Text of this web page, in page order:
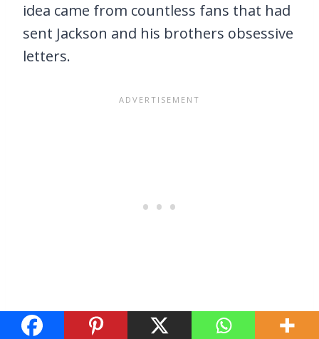
idea came from countless fans that had
sent Jackson and his brothers obsessive
letters.
Regardless of the inspiration, the